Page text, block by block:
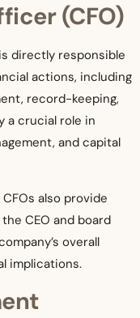
(CFO)
directly responsible
actions, including
record-keeping,
a crucial role in
and capital
CFOs also provide
CEO and board
overall
implications.